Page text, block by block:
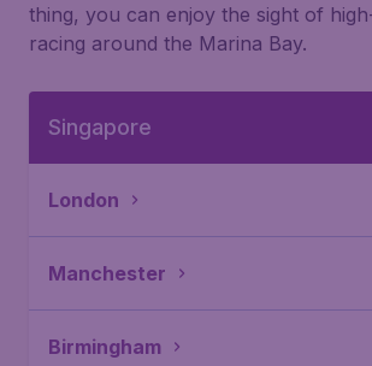
thing, you can enjoy the sight of
racing around the Marina Bay.
Singapore
London
Manchester
Birmingham